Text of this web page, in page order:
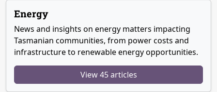
Energy
News and insights on energy matters impacting
Tasmanian communities, from power costs and
infrastructure to renewable energy opportunities.
View 45 articles